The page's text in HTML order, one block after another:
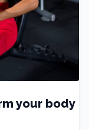
your body